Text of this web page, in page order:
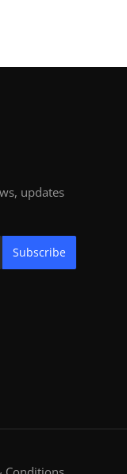
updates
Subscribe